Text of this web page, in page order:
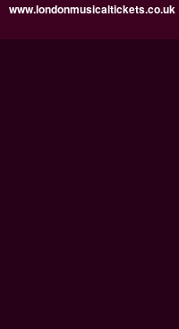
www.londonmusicaltickets.co.uk